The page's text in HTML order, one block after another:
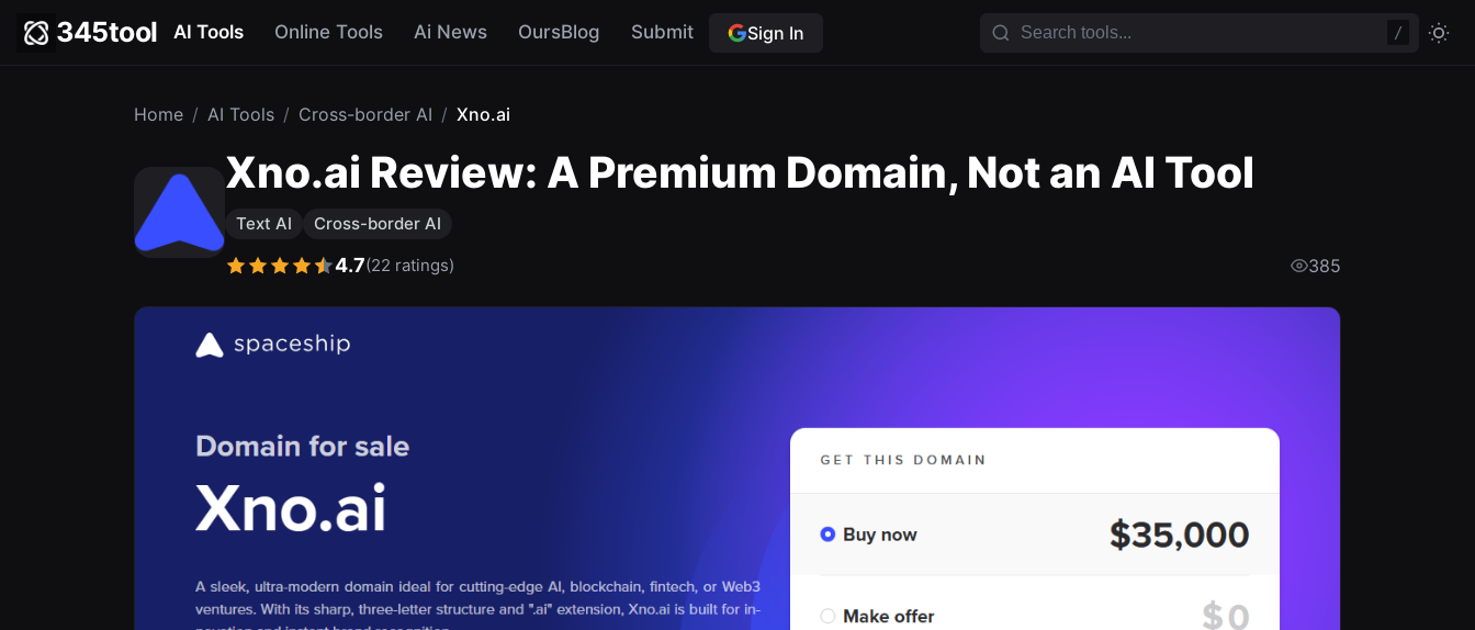
345tool AI Tools Online Tools Ai News OursBlog Submit Sign In /
Home / AI Tools / Cross-border AI / Xno.ai
Xno.ai Review: A Premium Domain, Not an AI Tool
Text AI Cross-border AI
4.7(22 ratings) 385